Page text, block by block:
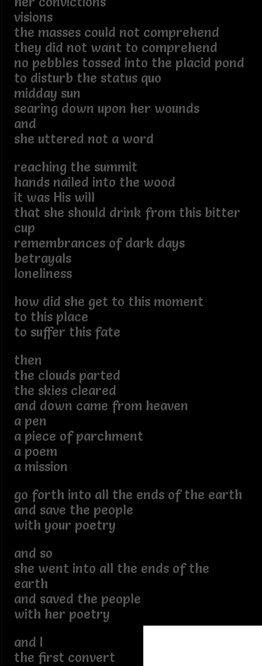
visions
the masses could not comprehend
they did not want to comprehend
no pebbles tossed into the placid pond
to disturb the status quo
midday sun
searing down upon her wounds
and
she uttered not a word
reaching the summit
hands nailed into the wood
it was His will
that she should drink from this bitter
cup
remembrances of dark days
betrayals
loneliness
how did she get to this moment
to this place
to suffer this fate
then
the clouds parted
the skies cleared
and down came from heaven
a pen
a piece of parchment
a poem
a mission
go forth into all the ends of the earth
and save the people
with your poetry
and so
she went into all the ends of the
earth
and saved the people
with her poetry
and I
the first convert